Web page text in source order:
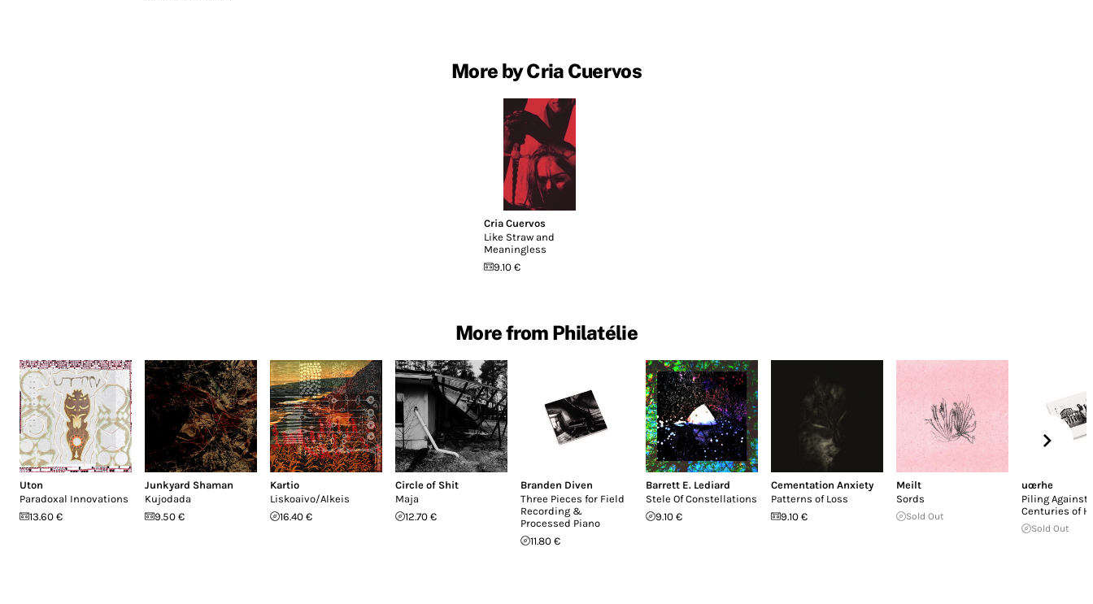
More by Cria Cuervos
Cria Cuervos
Like Straw and
Meaningless
9.10 €
More from Philatélie
Uton
Paradoxal Innovations
13.60 €
Junkyard Shaman
Kujodada
9.50 €
Kartio
Liskoaivo/Alkeis
16.40 €
Circle of Shit
Maja
12.70 €
Branden Diven
Three Pieces for Field
Recording &
Processed Piano
11.80 €
Barrett E. Lediard
Stele Of Constellations
9.10 €
Cementation Anxiety
Patterns of Loss
9.10 €
Meilt
Sords
Sold Out
uœrhe
Piling Against
Centuries of
Sold Out